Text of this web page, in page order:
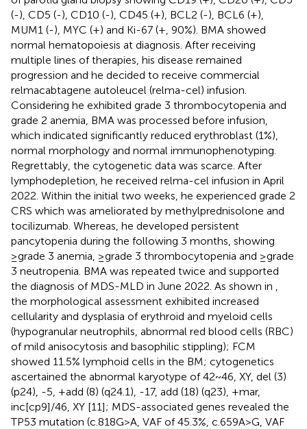
(-), CD5 (-), CD10 (-), CD45 (+), BCL2 (-), BCL6 (+),
MUM1 (-), MYC (+) and Ki-67 (+, 90%). BMA showed
normal hematopoiesis at diagnosis. After receiving
multiple lines of therapies, his disease remained
progression and he decided to receive commercial
relmacabtagene autoleucel (relma-cel) infusion.
Considering he exhibited grade 3 thrombocytopenia and
grade 2 anemia, BMA was processed before infusion,
which indicated significantly reduced erythroblast (1%),
normal morphology and normal immunophenotyping.
Regrettably, the cytogenetic data was scarce. After
lymphodepletion, he received relma-cel infusion in April
2022. Within the initial two weeks, he experienced grade 2
CRS which was ameliorated by methylprednisolone and
tocilizumab. Whereas, he developed persistent
pancytopenia during the following 3 months, showing
≥grade 3 anemia, ≥grade 3 thrombocytopenia and ≥grade
3 neutropenia. BMA was repeated twice and supported
the diagnosis of MDS-MLD in June 2022. As shown in
the morphological assessment exhibited increased
cellularity and dysplasia of erythroid and myeloid cells
(hypogranular neutrophils, abnormal red blood cells (RBC)
of mild anisocytosis and basophilic stippling); FCM
showed 11.5% lymphoid cells in the BM; cytogenetics
ascertained the abnormal karyotype of 42~46, XY, del (3)
(p24), -5, +add (8) (q24.1), -17, add (18) (q23), +mar,
inc[cp9]/46, XY [11]; MDS-associated genes revealed the
TP53 mutation (c.818G>A, VAF of 45.3%, c.659A>G, VAF